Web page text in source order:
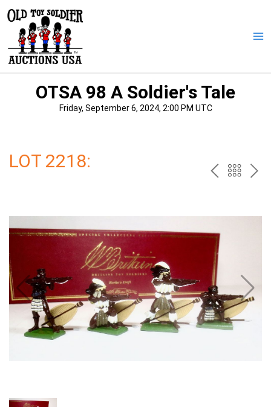
content
OTSA 98 A Soldier's Tale
Friday, September 6, 2024, 2:00 PM UTC
LOT 2218: PREV